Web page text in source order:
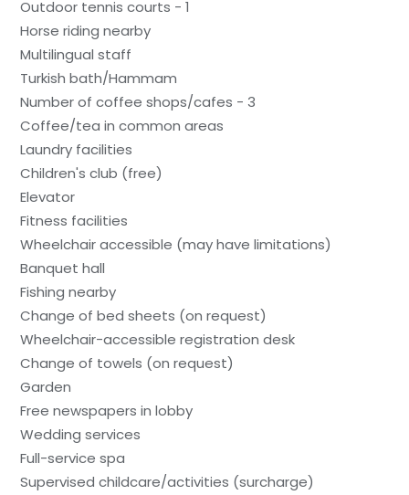
Outdoor tennis courts - 1
Horse riding nearby
Multilingual staff
Turkish bath/Hammam
Number of coffee shops/cafes - 3
Coffee/tea in common areas
Laundry facilities
Children's club (free)
Elevator
Fitness facilities
Wheelchair accessible (may have limitations)
Banquet hall
Fishing nearby
Change of bed sheets (on request)
Wheelchair-accessible registration desk
Change of towels (on request)
Garden
Free newspapers in lobby
Wedding services
Full-service spa
Supervised childcare/activities (surcharge)